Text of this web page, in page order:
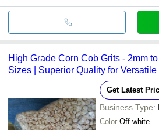
High Grade Corn Cob Grits - 2mm
Sizes | Superior Quality for
Get Latest
Business Type:
Color Off-white